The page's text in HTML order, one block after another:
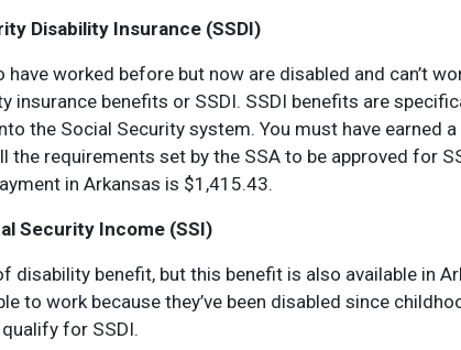
Disability Insurance (SSDI)
have worked before but now are disabled and can’t
insurance benefits or SSDI. SSDI benefits are
the Social Security system. You must have earned
the requirements set by the SSA to be approved for
in Arkansas is $1,415.43.
Security Income (SSI)
disability benefit, but this benefit is also available in
to work because they’ve been disabled since
qualify for SSDI.